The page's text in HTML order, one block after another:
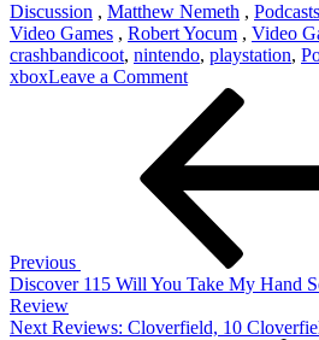
Discussion , Matthew Nemeth , Podcasts
Video Games , Robert Yocum , Video
crashbandicoot, nintendo, playstation,
xboxLeave a Commenton
Random
Gaming
Talk
103:
Remaster
Coming?
Listener
Questions
And
Previous
Discover 115 Will You Take My Hand
Review
Next
Next Reviews: Cloverfield, 10